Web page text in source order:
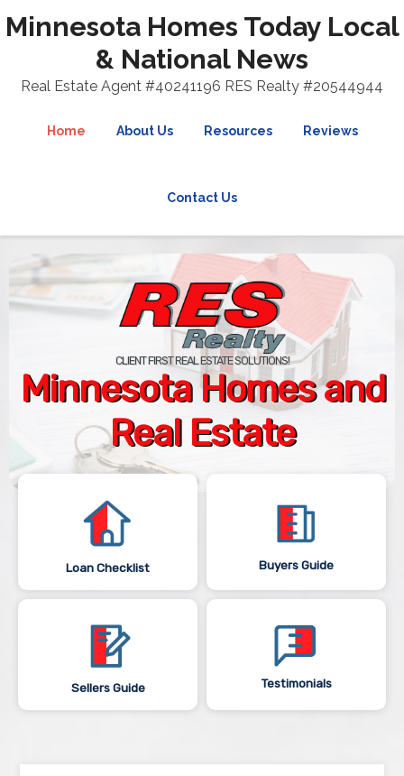
Minnesota Homes Today Local
& National News
Real Estate Agent #40241196 RES Realty #20544944
Home About Us Resources Reviews
Contact Us
CLIENT FIRST REAL ESTATE SOLUTIONS!
Minnesota Homes and
Real Estate
Loan Checklist Buyers Guide
Sellers Guide Testimonials